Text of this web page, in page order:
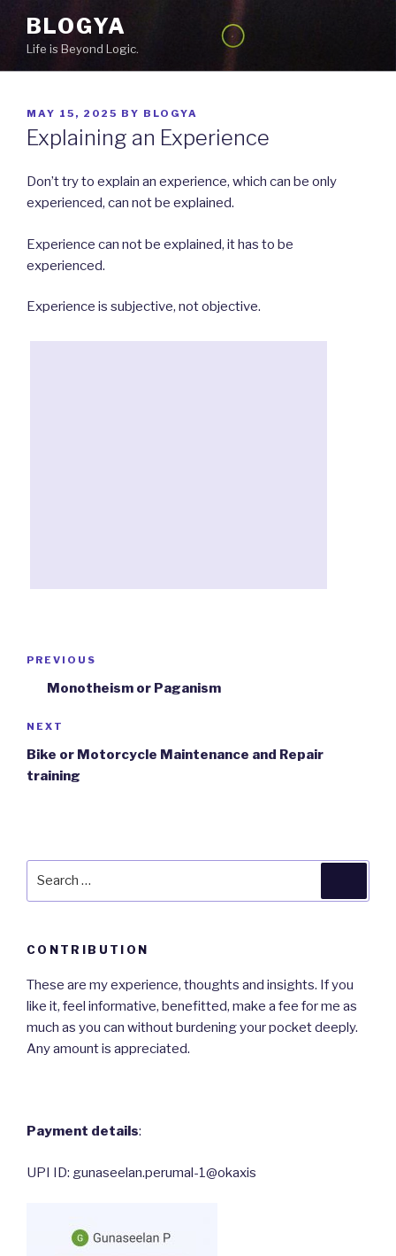
content
BLOGYA
Life is Beyond Logic.
POSTED
ON
MAY 15, 2025 BY BLOGYA
Explaining an Experience
Don’t try to explain an experience, which can be only
experienced, can not be explained.
Experience can not be explained, it has to be
experienced.
Experience is subjective, not objective.
Previous
Post
PREVIOUS
Monotheism or Paganism
Next
Post
NEXT
Bike or Motorcycle Maintenance and Repair
training
CONTRIBUTION
These are my experience, thoughts and insights. If you
like it, feel informative, benefitted, make a fee for me as
much as you can without burdening your pocket deeply.
Any amount is appreciated.
Payment details:
UPI ID: gunaseelan.perumal-1@okaxis